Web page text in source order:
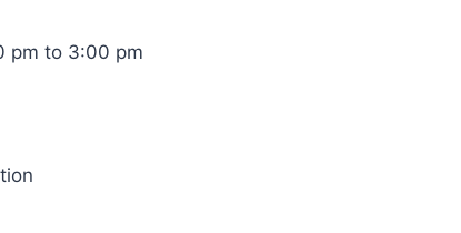
pm to 3:00 pm